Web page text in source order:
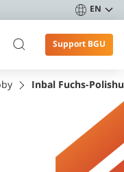
EN
Support BGU
Inbal Fuchs-